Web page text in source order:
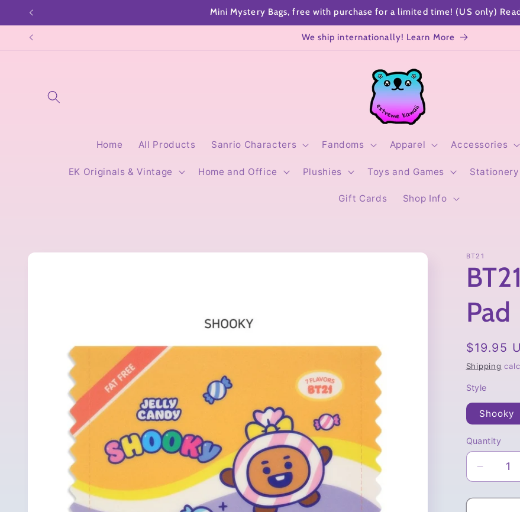
Skip to
SHOP SPECIALS
Sending a gift? Add a cute gift note!
Home All Products Sanrio Characters Fandoms Apparel Accessories
EK Originals & Vintage Home and Office Plushies Toys and Games Stationery
Gift Cards Shop Info
Skip to
BT21
Pad
Regular
price
$19.95
Shipping
Style
Shooky
Quantity
Quantity
quantity
for